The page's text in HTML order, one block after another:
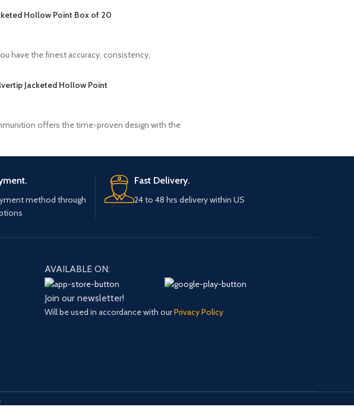
Hollow Point Box of 20
have the finest accuracy, consistency,
Jacketed Hollow Point
offers the time-proven design with the
method through
Fast Delivery.
24 to 48 hrs delivery within US
AVAILABLE ON:
Join our newsletter!
Will be used in accordance with ourPrivacy Policy